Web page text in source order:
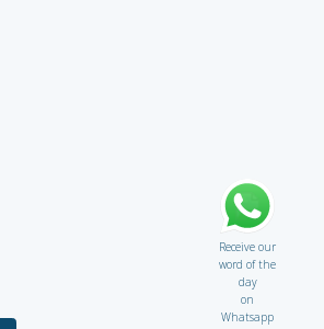
Receive our
word of the
day
on
Whatsapp